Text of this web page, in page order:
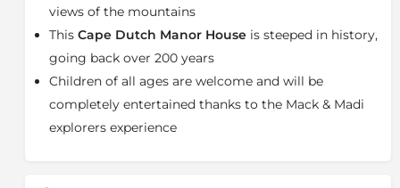
services required. At Navarre, nature is on your
doorstep, with the vineyards, river, dam, and forest, all
waiting to be explored.
About Stellenbosch
Stellenbosch is a town in theWestern Capeprovince
ofSouth Africa, situated about 50 kilometres east of
views of the mountains
This Cape Dutch Manor House is steeped in history,
going back over 200 years
Children of all ages are welcome and will be
completely entertained thanks to the Mack & Madi
explorers experience